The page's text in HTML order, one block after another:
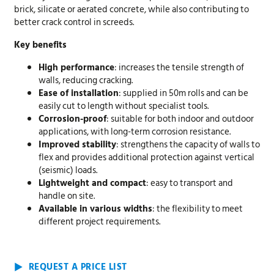
brick, silicate or aerated concrete, while also contributing to
better crack control in screeds.
Key benefits
High performance: increases the tensile strength of
walls, reducing cracking.
Ease of installation: supplied in 50m rolls and can be
easily cut to length without specialist tools.
Corrosion-proof: suitable for both indoor and outdoor
applications, with long-term corrosion resistance.
Improved stability: strengthens the capacity of walls to
flex and provides additional protection against vertical
(seismic) loads.
Lightweight and compact: easy to transport and
handle on site.
Available in various widths: the flexibility to meet
different project requirements.
REQUEST A PRICE LIST